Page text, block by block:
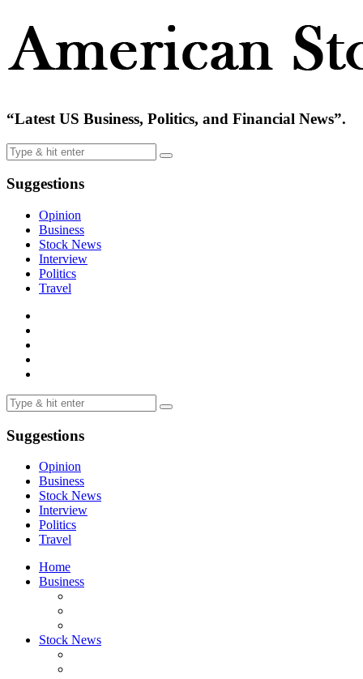
“Latest US Business, Politics, and Financial News”.
Suggestions
Opinion
Business
Stock News
Interview
Politics
Travel
Suggestions
Opinion
Business
Stock News
Interview
Politics
Travel
Home
Business
Stock News